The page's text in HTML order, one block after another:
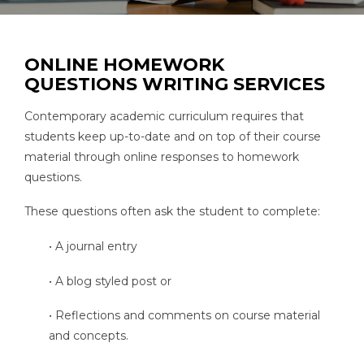
ONLINE HOMEWORK
QUESTIONS WRITING SERVICES
Contemporary academic curriculum requires that
students keep up-to-date and on top of their course
material through online responses to homework
questions.
These questions often ask the student to complete:
• A journal entry
• A blog styled post or
• Reflections and comments on course material
and concepts.